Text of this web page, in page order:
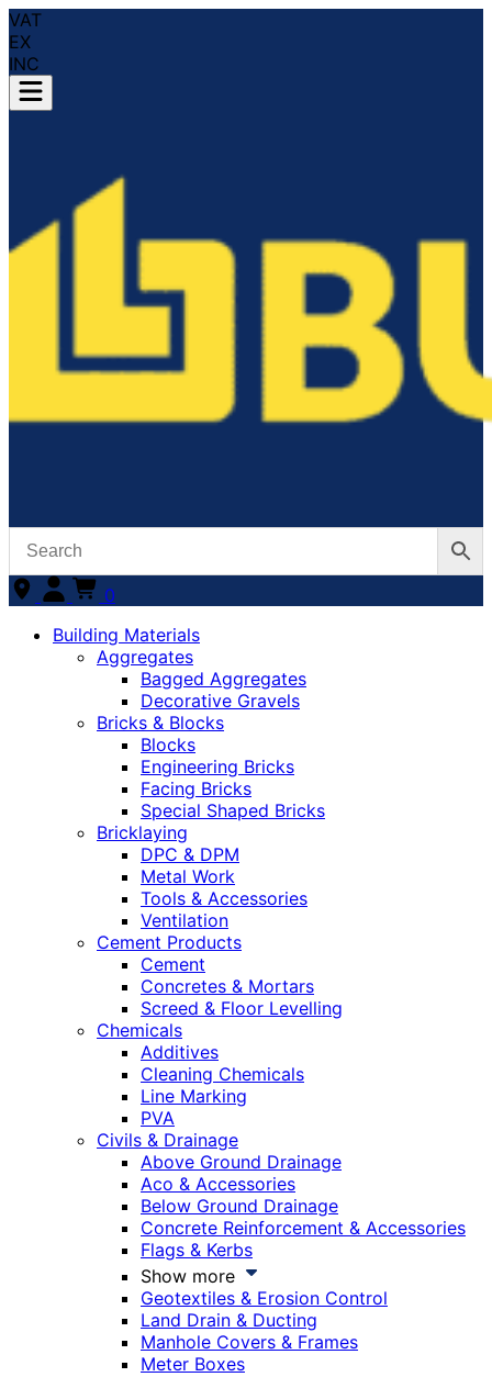
VAT
EX
INC
0
Building Materials
Aggregates
Bagged Aggregates
Decorative Gravels
Bricks & Blocks
Blocks
Engineering Bricks
Facing Bricks
Special Shaped Bricks
Bricklaying
DPC & DPM
Metal Work
Tools & Accessories
Ventilation
Cement Products
Cement
Concretes & Mortars
Screed & Floor Levelling
Chemicals
Additives
Cleaning Chemicals
Line Marking
PVA
Civils & Drainage
Above Ground Drainage
Aco & Accessories
Below Ground Drainage
Concrete Reinforcement & Accessories
Flags & Kerbs
Show more
Geotextiles & Erosion Control
Land Drain & Ducting
Manhole Covers & Frames
Meter Boxes